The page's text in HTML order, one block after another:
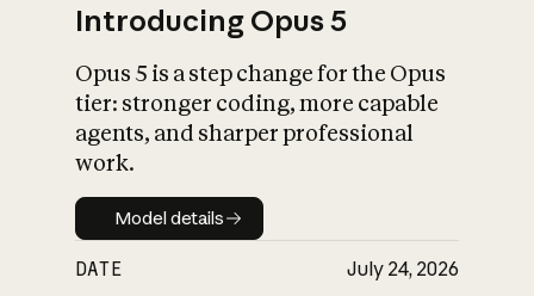
What is AI’s
impact on
Introducing Opus 5
Opus 5 is a step change for the Opus
tier: stronger coding, more capable
agents, and sharper professional
work.
Model details
Model details
DATE July 24, 2026